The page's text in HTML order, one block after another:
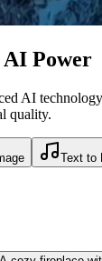
AI Power
AI
quality.
Text to